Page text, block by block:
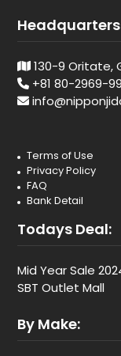
Headquarters
130-9 Oritate,
+81 80-2969-
Terms of Use
Privacy Policy
FAQ
Bank Detail
Todays Deal:
Mid Year Sale
SBT Outlet Mall
By Make: